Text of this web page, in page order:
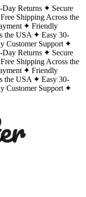
Day Returns
Secure
Free Shipping Across the
Friendly
the USA
Easy 30-
Customer Support
Day Returns
Secure
Free Shipping Across the
Friendly
the USA
Easy 30-
Customer Support